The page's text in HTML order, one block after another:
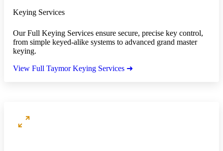
Keying Services
Our Full Keying Services ensure secure, precise key control,
from simple keyed-alike systems to advanced grand master
keying.
View Full Taymor Keying Services ➜